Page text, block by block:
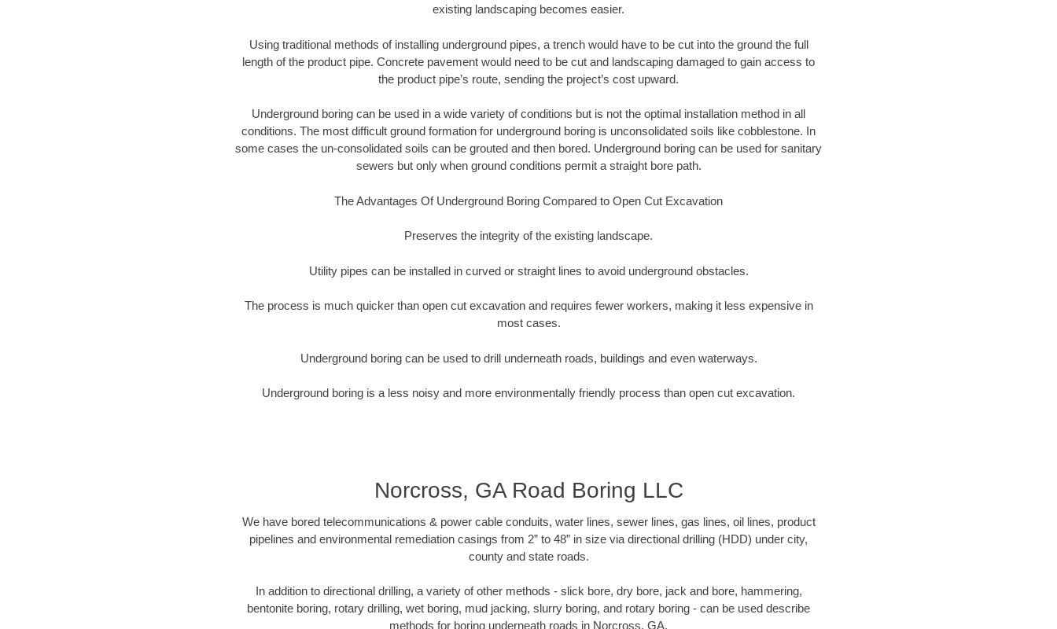
existing landscaping becomes easier.
Using traditional methods of installing underground pipes, a trench would have to be cut into the ground the full
length of the product pipe. Concrete pavement would need to be cut and landscaping damaged to gain access to
the product pipe’s route, sending the project’s cost upward.
Underground boring can be used in a wide variety of conditions but is not the optimal installation method in all
conditions. The most difficult ground formation for underground boring is unconsolidated soils like cobblestone. In
some cases the un-consolidated soils can be grouted and then bored. Underground boring can be used for sanitary
sewers but only when ground conditions permit a straight bore path.
The Advantages Of Underground Boring Compared to Open Cut Excavation
Preserves the integrity of the existing landscape.
Utility pipes can be installed in curved or straight lines to avoid underground obstacles.
The process is much quicker than open cut excavation and requires fewer workers, making it less expensive in
most cases.
Underground boring can be used to drill underneath roads, buildings and even waterways.
Underground boring is a less noisy and more environmentally friendly process than open cut excavation.
Norcross, GA Road Boring LLC
We have bored telecommunications & power cable conduits, water lines, sewer lines, gas lines, oil lines, product
pipelines and environmental remediation casings from 2” to 48” in size via directional drilling (HDD) under city,
county and state roads.
In addition to directional drilling, a variety of other methods - slick bore, dry bore, jack and bore, hammering,
bentonite boring, rotary drilling, wet boring, mud jacking, slurry boring, and rotary boring - can be used describe
methods for boring underneath roads in Norcross, GA.